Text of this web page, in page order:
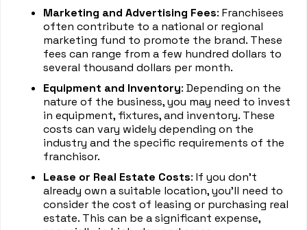
Marketing and Advertising Fees: Franchisees
often contribute to a national or regional
marketing fund to promote the brand. These
fees can range from a few hundred dollars to
several thousand dollars per month.
Equipment and Inventory: Depending on the
nature of the business, you may need to invest
in equipment, fixtures, and inventory. These
costs can vary widely depending on the
industry and the specific requirements of the
franchisor.
Lease or Real Estate Costs: If you don't
already own a suitable location, you'll need to
consider the cost of leasing or purchasing real
estate. This can be a significant expense,